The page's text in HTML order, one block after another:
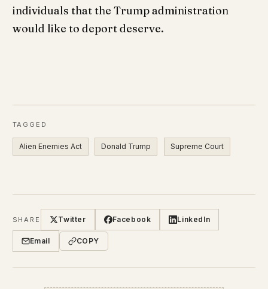
individuals that the Trump administration
would like to deport deserve.
TAGGED
Alien Enemies Act Donald Trump Supreme Court
SHARE Twitter Facebook LinkedIn
Email COPY